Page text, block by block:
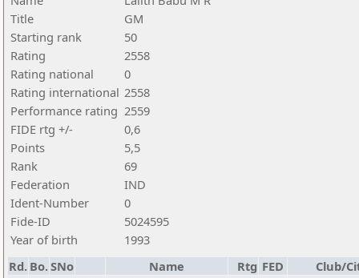
Title
GM
Starting rank
50
Rating
2558
Rating national
0
Rating international 2558
Performance rating 2559
FIDE rtg +/-
0,6
Points
5,5
Rank
69
Federation
IND
Ident-Number
0
Fide-ID
5024595
Year of birth
1993
Rd. Bo.SNo Name Rtg FED
Club/